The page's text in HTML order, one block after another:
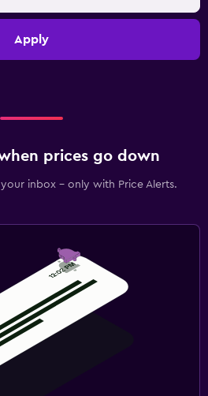
Apply
prices go down
inbox - only with Price Alerts.